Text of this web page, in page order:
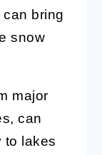
bring
snow
major
can
to lakes